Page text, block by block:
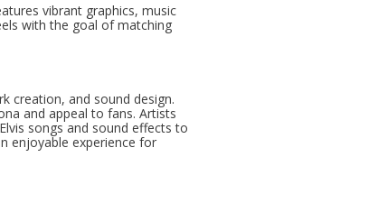
vibrant graphics, music
with the goal of matching
creation, and sound design.
and appeal to fans. Artists
songs and sound effects to
enjoyable experience for